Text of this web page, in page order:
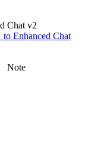
Chat v2
to Enhanced Chat
Note